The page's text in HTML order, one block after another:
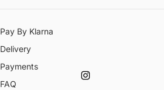
Pay By Klarna
Delivery
Payments
FAQ Instagram